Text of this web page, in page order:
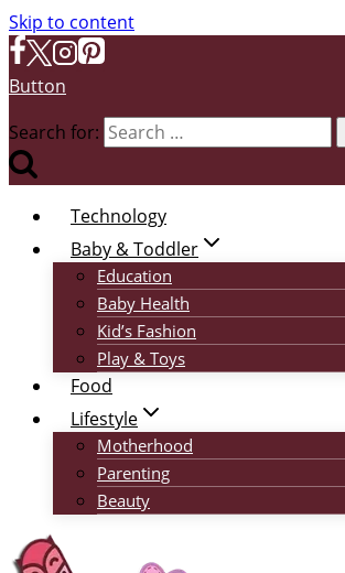
Skip to content
Button
Search for:
Technology
Baby & Toddler
Education
Baby Health
Kid’s Fashion
Play & Toys
Food
Lifestyle
Motherhood
Parenting
Beauty